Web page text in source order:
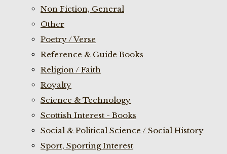
Non Fiction, General
Other
Poetry / Verse
Reference & Guide Books
Religion / Faith
Royalty
Science & Technology
Scottish Interest - Books
Social & Political Science / Social History
Sport, Sporting Interest